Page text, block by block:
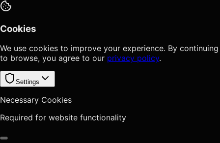
Cookies
We use cookies to improve your experience. By continuing
to browse, you agree to our privacy policy.
Settings
Necessary Cookies
Required for website functionality